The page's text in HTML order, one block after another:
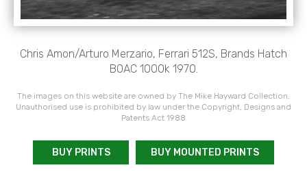
Chris Amon/Arturo Merzario, Ferrari 512S, Brands Hatch
BOAC 1000k 1970.
The images on this website are owned by The Mike Hayward Collection.
Unauthorised use is prohibited by law under the Copyright, Designs and
Patents Act 1988
BUY PRINTS BUY MOUNTED PRINTS